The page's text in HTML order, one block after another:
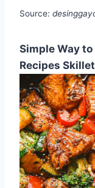
Source:
Simple Way
Recipes Skillet